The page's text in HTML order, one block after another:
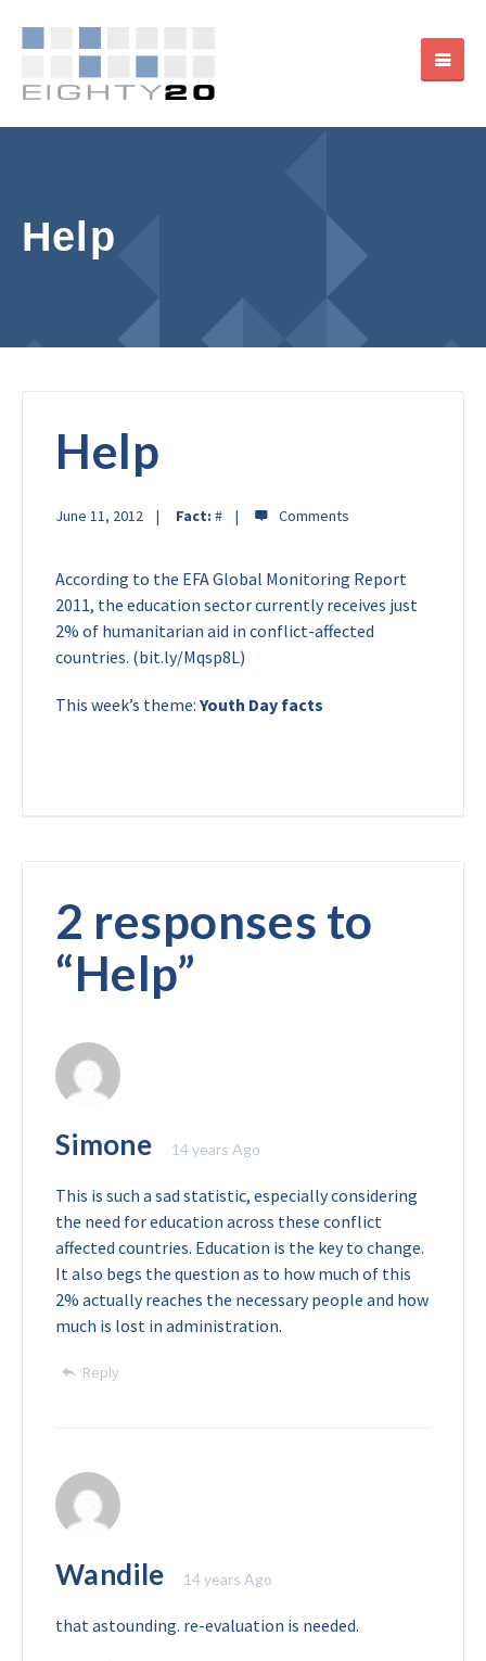
Help
Help
June 11, 2012 Fact: #
According to the EFA Global Monitoring Report
2011, the education sector currently receives just
2% of humanitarian aid in conflict-affected
countries. (bit.ly/Mqsp8L)
This week’s theme: Youth Day facts
2 responses to
“Help”
Simone 14 years Ago
This is such a sad statistic, especially considering
the need for education across these conflict
affected countries. Education is the key to change.
It also begs the question as to how much of this
2% actually reaches the necessary people and how
much is lost in administration.
Reply
Wandile 14 years Ago
that astounding. re-evaluation is needed.